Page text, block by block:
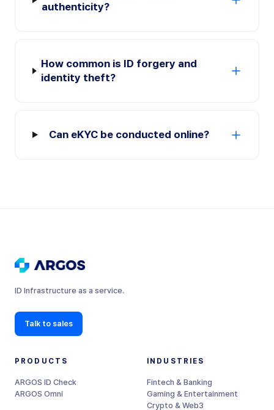
authenticity?
How common is ID forgery and
identity theft?
Can eKYC be conducted online?
ID Infrastructure as a service.
Talk to sales
PRODUCTS
ARGOS ID Check
ARGOS Omni
INDUSTRIES
Fintech & Banking
Gaming & Entertainment
Crypto & Web3